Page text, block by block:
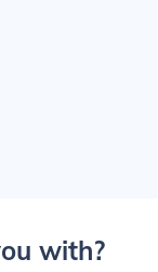
with?